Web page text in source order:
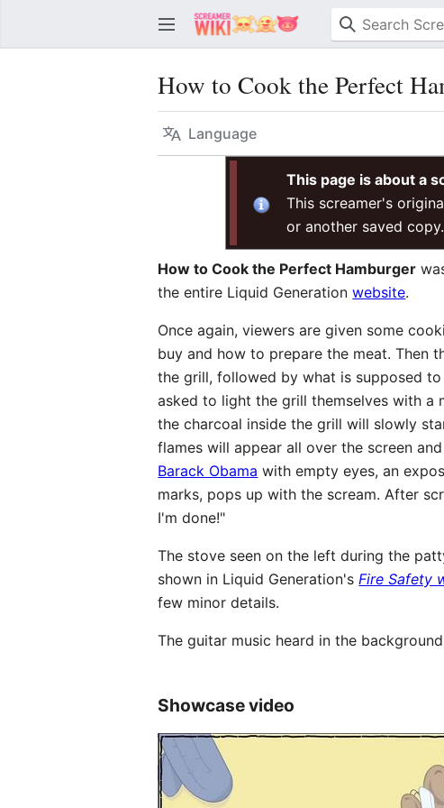
How to Cook the Perfect
Language
This page is about a
This screamer's
or another saved copy.
How to Cook the Perfect Hamburger
the entire Liquid Generationwebsite.
Once again, viewers are given some
buy and how to prepare the meat. Then
the grill, followed by what is supposed
asked to light the grill themselves with a
the charcoal inside the grill will slowly
flames will appear all over the screen
Barack Obama with empty eyes, an
marks, pops up with the scream. After
I'm done!"
The stove seen on the left during the
shown in Liquid Generation'sFire Safety
few minor details.
The guitar music heard in the
Showcase video